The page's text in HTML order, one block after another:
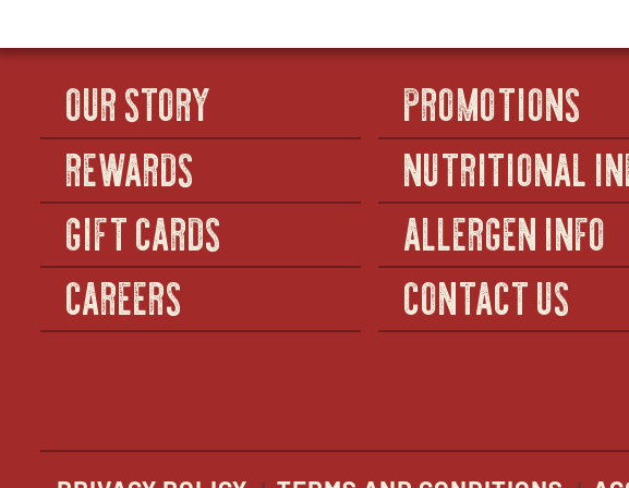
OUR STORY
REWARDS
GIFT CARDS
CAREERS
PROMOTIONS
NUTRITIONAL
ALLERGEN INFO
CONTACT US